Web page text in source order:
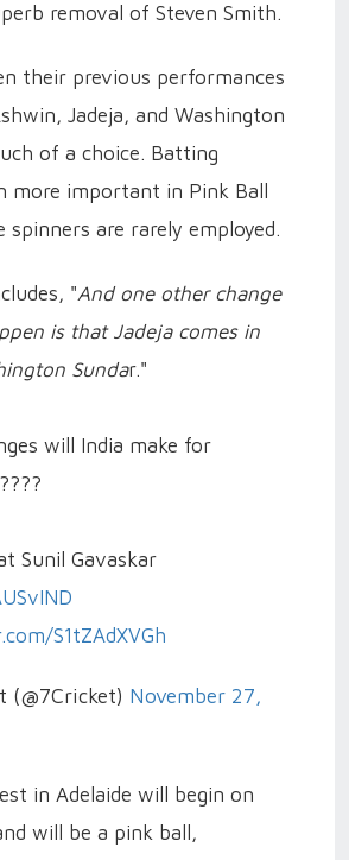
removal of Steven Smith.
their previous performances
Jadeja, and Washington
of a choice. Batting
more important in Pink Ball
spinners are rarely employed.
"And one other change
is that Jadeja comes in
Sundar."
will India make for
Sunil Gavaskar
S1tZAdXVGh
(@7Cricket) November 27,
in Adelaide will begin on
will be a pink ball,